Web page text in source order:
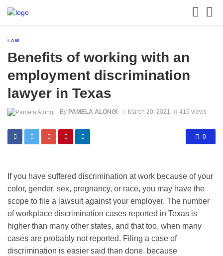
LAW
Benefits of working with an
employment discrimination
lawyer in Texas
By PAMELA ALONGI March 20, 2021 416 views
0
If you have suffered discrimination at work because of your
color, gender, sex, pregnancy, or race, you may have the
scope to file a lawsuit against your employer. The number
of workplace discrimination cases reported in Texas is
higher than many other states, and that too, when many
cases are probably not reported. Filing a case of
discrimination is easier said than done, because